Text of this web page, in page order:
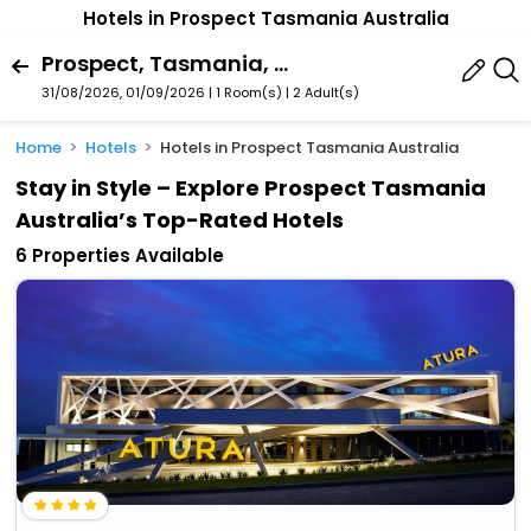
Hotels in Prospect Tasmania Australia
Prospect, Tasmania, Australia
31/08/2026, 01/09/2026 | 1 Room(s) | 2 Adult(s)
Home Hotels Hotels in Prospect Tasmania Australia
Stay in Style – Explore Prospect Tasmania
Australia’s Top-Rated Hotels
6 Properties Available